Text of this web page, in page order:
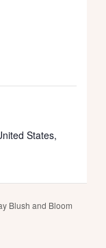
States,
Blush and Bloom